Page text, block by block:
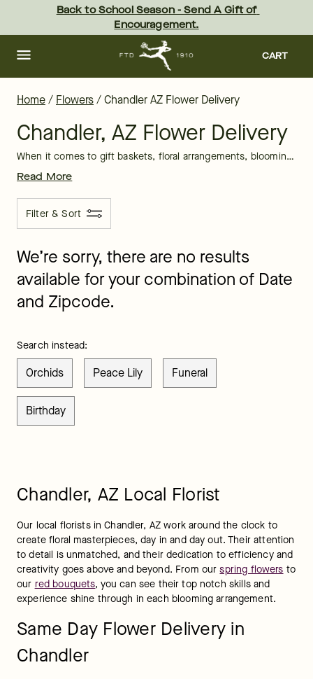
content Skip
footer
Back to School Season - Send A Gift of
Encouragement.
CART
Home/ Flowers/Chandler AZ Flower Delivery
Chandler, AZ Flower Delivery
When it comes to gift baskets, floral arrangements, blooming plants, and sweet treats, FTD has you covered for every special occasion delivery in the Chandler, AZ area. No matter what event you are taking part in, FTD is committed to creating a hand arranged, beautiful floral gift that is sure to leave a big impact on your recipient.
Read More
Filter & Sort
We’re sorry, there are no results
available for your combination of Date
and Zipcode.
Search instead:
Orchids Peace Lily Funeral
Birthday
Chandler, AZ Local Florist
Our local florists in Chandler, AZ work around the clock to
create floral masterpieces, day in and day out. Their attention
to detail is unmatched, and their dedication to efficiency and
creativity goes above and beyond. From our spring flowers to
our red bouquets, you can see their top notch skills and
experience shine through in each blooming arrangement.
Same Day Flower Delivery in
Chandler
Chandler Flower Delivery: Gift Flowers in Chandler, AZ | FTD